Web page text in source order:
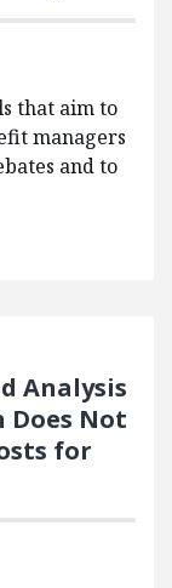
that aim to
managers
and to
Analysis
Does Not
for